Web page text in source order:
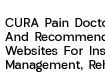
CURA Pain
And
Websites For
Management,